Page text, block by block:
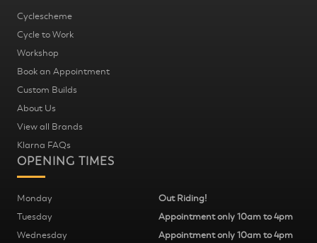
Cyclescheme
Cycle to Work
Workshop
Book an Appointment
Custom Builds
About Us
View all Brands
Klarna FAQs
OPENING TIMES
Monday
Out Riding!
Tuesday
Appointment only 10am to 4pm
Wednesday
Appointment only 10am to 4pm